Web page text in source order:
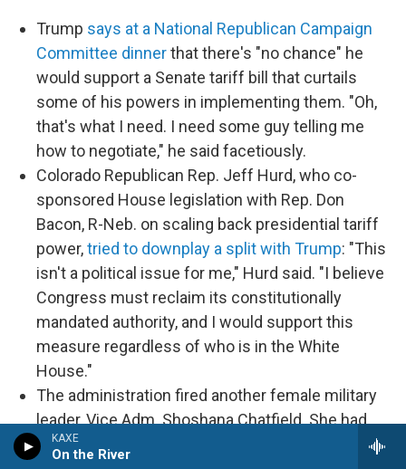
KAXE
On the River
Trump says at a National Republican Campaign
Committee dinnerthat there's "no chance" he
would support a Senate tariff bill that curtails
some of his powers in implementing them. "Oh,
that's what I need. I need some guy telling me
how to negotiate," he said facetiously.
Colorado Republican Rep. Jeff Hurd, who co-
sponsored House legislation with Rep. Don
Bacon, R-Neb. on scaling back presidential tariff
power,tried to downplay a split with Trump: "This
isn't a political issue for me," Hurd said. "I believe
Congress must reclaim its constitutionally
mandated authority, and I would support this
measure regardless of who is in the White
House."
The administration fired another female military
leader, Vice Adm. Shoshana Chatfield. She had
been branded a "woke ideologue" in a December